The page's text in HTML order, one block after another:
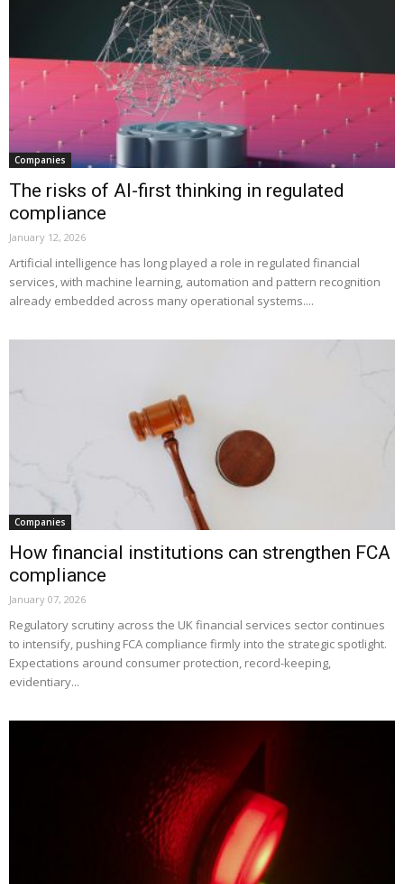
Companies
The risks of AI-first thinking in regulated
compliance
January 12, 2026
Artificial intelligence has long played a role in regulated financial
services, with machine learning, automation and pattern recognition
already embedded across many operational systems....
Companies
How financial institutions can strengthen FCA
compliance
January 07, 2026
Regulatory scrutiny across the UK financial services sector continues
to intensify, pushing FCA compliance firmly into the strategic spotlight.
Expectations around consumer protection, record-keeping,
evidentiary...